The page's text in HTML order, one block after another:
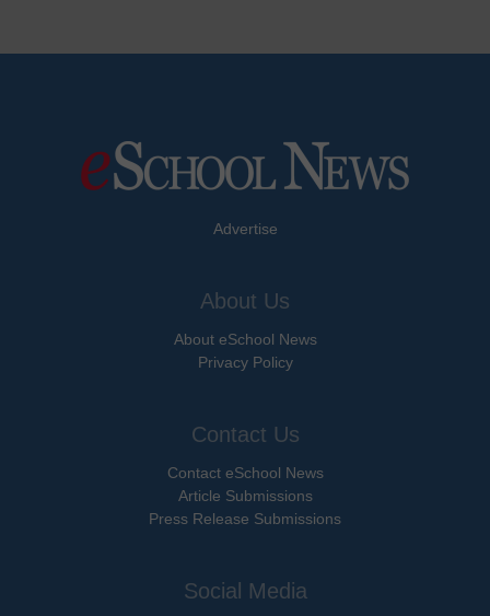
Advertise
About Us
About eSchool News
Privacy Policy
Contact Us
Contact eSchool News
Article Submissions
Press Release Submissions
Social Media